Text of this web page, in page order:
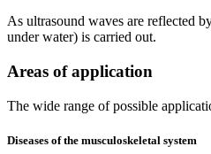
As ultrasound waves are reflected
under water) is carried out.
Areas of application
The wide range of possible
Diseases of the musculoskeletal system